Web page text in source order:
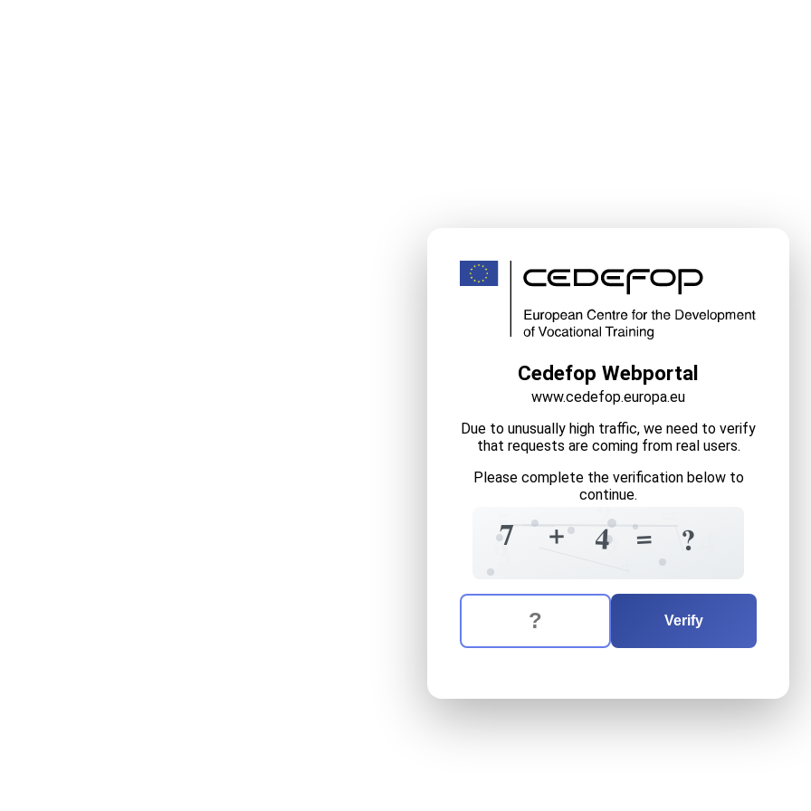
Cedefop Webportal
www.cedefop.europa.eu
Due to unusually high traffic, we need to verify
that requests are coming from real users.
Please complete the verification below to
continue.
5
7 9
+ 4
6 =
9
3 ?
The verification question is: equals
Enter the answer to the verification question
Verify